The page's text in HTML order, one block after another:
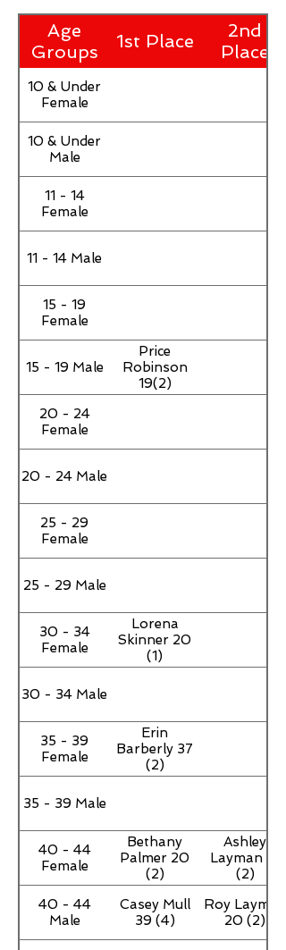
Age
Groups
1st Place
2nd
Place
10 & Under
Female
10 & Under
Male
11 - 14
Female
11 - 14 Male
15 - 19
Female
15 - 19 Male
Price
Robinson
19(2)
20 - 24
Female
20 - 24 Male
25 - 29
Female
25 - 29 Male
30 - 34
Female
Lorena
Skinner 20
(1)
30 - 34 Male
35 - 39
Female
Erin
Barberly 37
(2)
35 - 39 Male
40 - 44
Female
Bethany
Palmer 20
(2)
Ashley
Layman 18
(2)
40 - 44
Male
Casey Mull
39 (4)
Roy Layman
20 (2)